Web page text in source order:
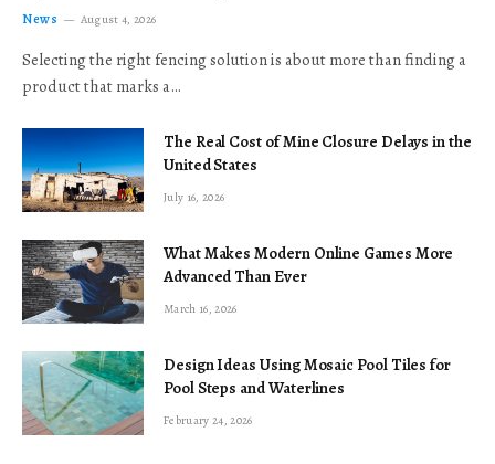
News August 4, 2026
Selecting the right fencing solution is about more than finding a
product that marks a…
The Real Cost of Mine Closure Delays in the
United States
July 16, 2026
What Makes Modern Online Games More
Advanced Than Ever
March 16, 2026
Design Ideas Using Mosaic Pool Tiles for
Pool Steps and Waterlines
February 24, 2026